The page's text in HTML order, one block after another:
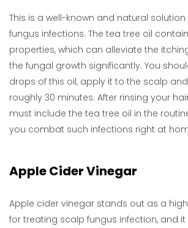
This is a well-known and natural
fungus infections. The tea tree oil
properties, which can alleviate the
the fungal growth significantly. You
drops of this oil, apply it to the scalp
roughly 30 minutes. After rinsing your
must include the tea tree oil in the
you combat such infections right at
Apple Cider Vinegar
Apple cider vinegar stands out as a
for treating scalp fungus infection, and it